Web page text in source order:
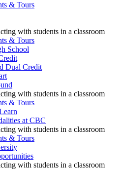
& Tours
& Tours
School
Dual Credit
& Tours
at CBC
& Tours